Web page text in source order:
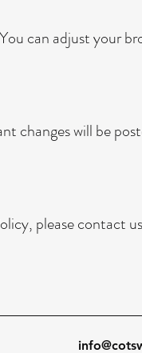
can adjust your
changes will be
please contact